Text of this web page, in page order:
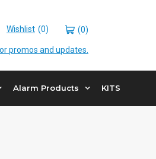
Wishlist (0)
promos and updates.
Alarm Products KITS